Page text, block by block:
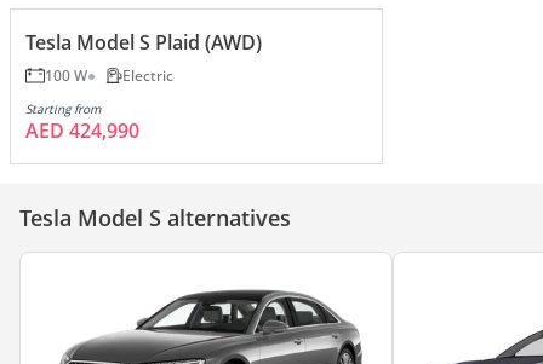
Tesla Model S Plaid (AWD)
100 W Electric
Starting from
AED 424,990
Tesla Model S alternatives